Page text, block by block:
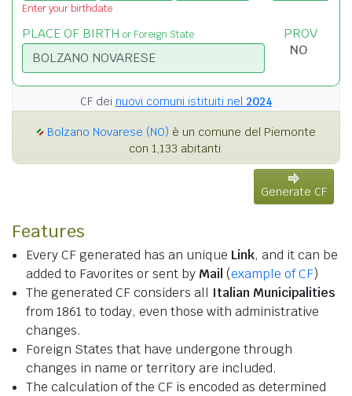
Enter your birthdate
PLACE OF BIRTH or Foreign State PROV
CF dei nuovi comuni istituiti nel 2024
Bolzano Novarese (NO) è un comune del Piemonte
con 1,133 abitanti.
Generate CF
Features
Every CF generated has an unique Link, and it can be
added to Favorites or sent by Mail (example of CF)
The generated CF considers all Italian Municipalities
from 1861 to today, even those with administrative
changes.
Foreign States that have undergone through
changes in name or territory are included.
The calculation of the CF is encoded as determined